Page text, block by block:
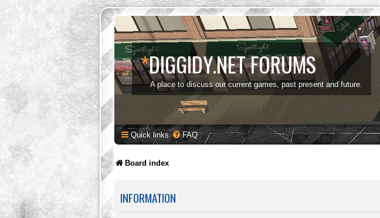
*DIGGIDY.NET FORUMS
A place to discuss our current games, past present and future.
Quick links FAQ
Board index
INFORMATION